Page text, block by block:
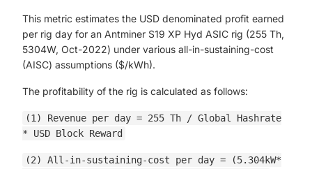
This metric estimates the USD denominated profit earned
per rig day for an Antminer S19 XP Hyd ASIC rig (255 Th,
5304W, Oct-2022) under various all-in-sustaining-cost
(AISC) assumptions ($/kWh).
The profitability of the rig is calculated as follows:
(1) Revenue per day = 255 Th / Global Hashrate
* USD Block Reward
(2) All-in-sustaining-cost per day = (5.304kW*